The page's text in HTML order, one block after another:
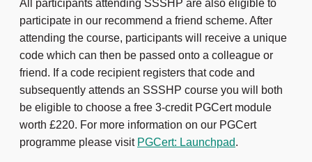
All participants attending SSSHP are also eligible to
participate in our recommend a friend scheme. After
attending the course, participants will receive a unique
code which can then be passed onto a colleague or
friend. If a code recipient registers that code and
subsequently attends an SSSHP course you will both
be eligible to choose a free 3-credit PGCert module
worth £220. For more information on our PGCert
programme please visit PGCert: Launchpad.